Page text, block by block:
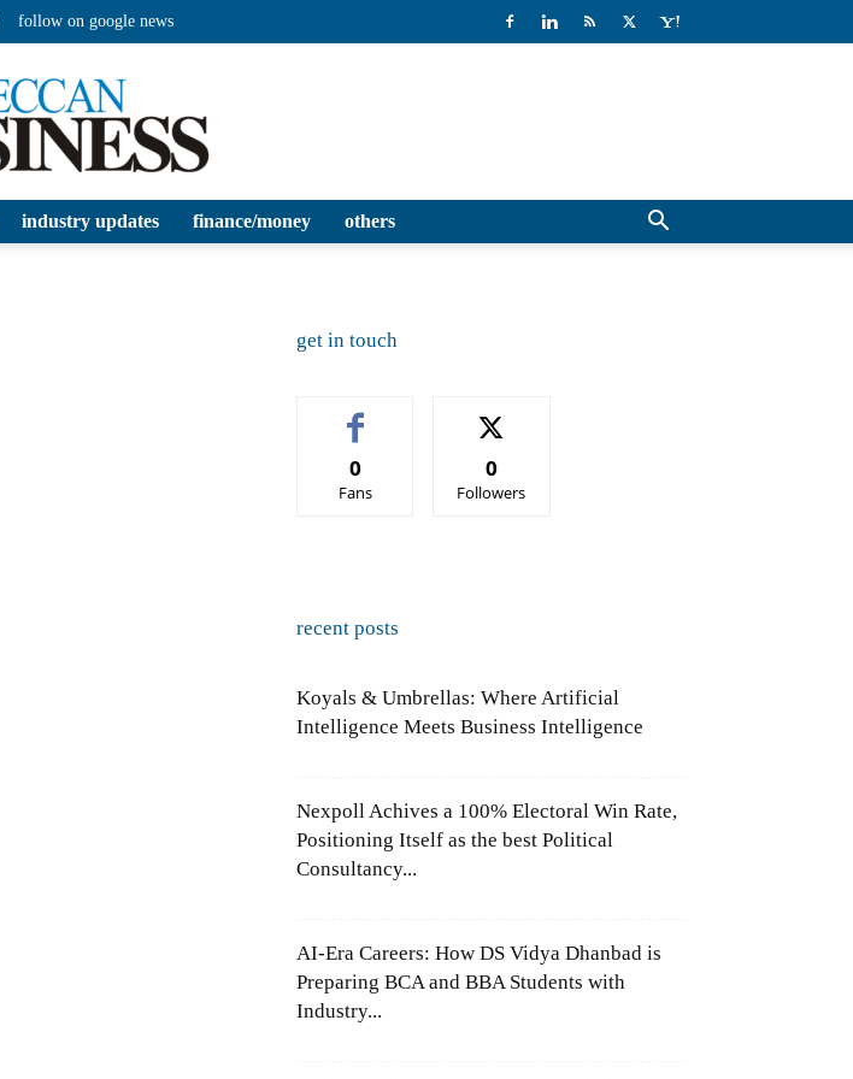
follow on google news
industry updates finance/money others
get in touch
0
Fans
0
Followers
recent posts
Koyals & Umbrellas: Where Artificial
Intelligence Meets Business Intelligence
Nexpoll Achives a 100% Electoral Win Rate,
Positioning Itself as the best Political
Consultancy...
AI-Era Careers: How DS Vidya Dhanbad is
Preparing BCA and BBA Students with
Industry...